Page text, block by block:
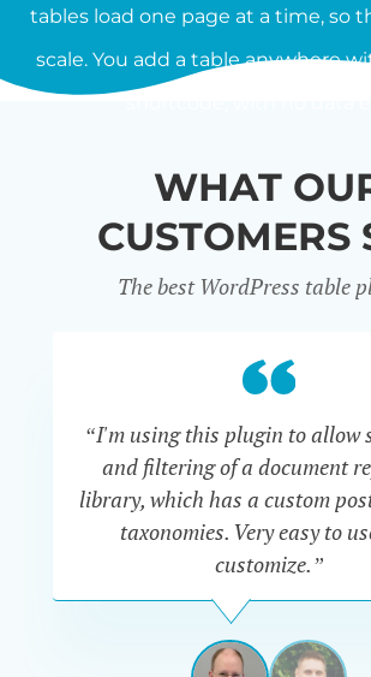
tables load one page at a time, so
scale. You add a table anywhere
WHAT
CUSTOMERS
The best WordPress table
“I'm using this plugin to allow
and filtering of a document
library, which has a custom
taxonomies. Very easy to
customize.”
JEFF